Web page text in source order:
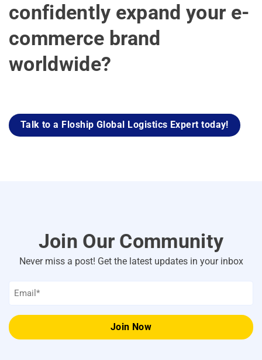
confidently expand your e-
commerce brand
worldwide?
Talk to a Floship Global Logistics Expert today!
Join Our Community
Never miss a post! Get the latest updates in your inbox